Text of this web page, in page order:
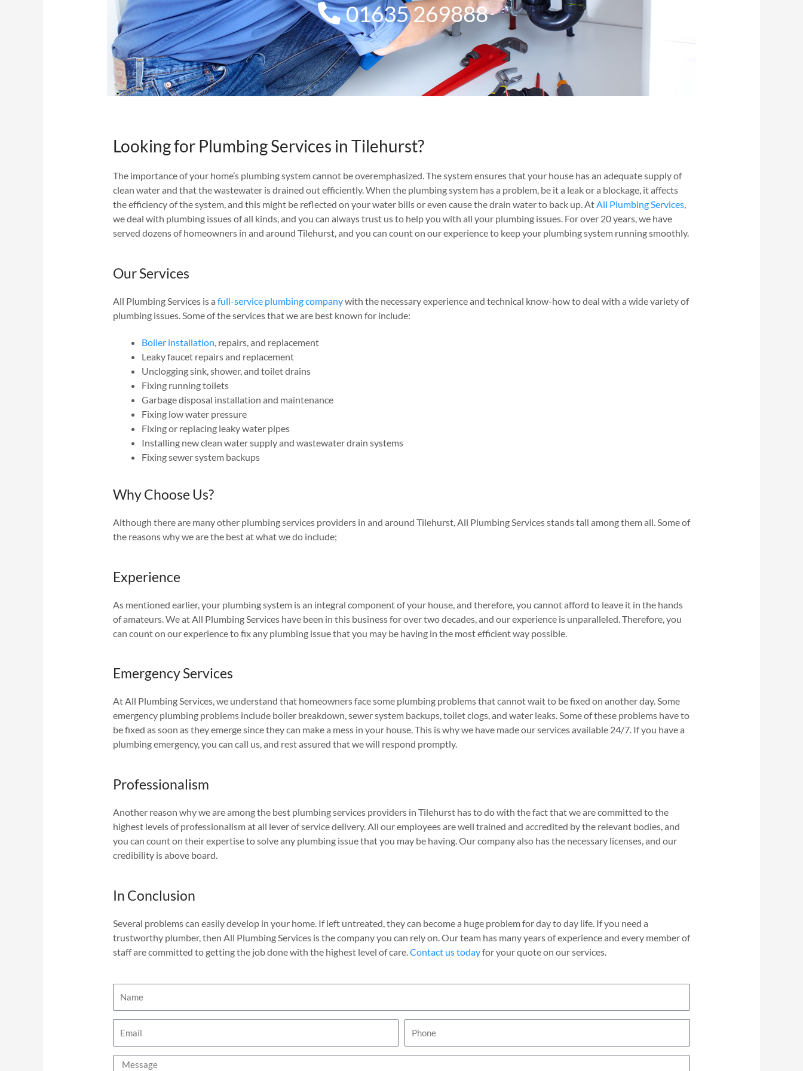
01635 269888
Looking for Plumbing Services in Tilehurst?
The importance of your home’s plumbing system cannot be overemphasized. The system ensures that your house has an adequate supply of
clean water and that the wastewater is drained out efficiently. When the plumbing system has a problem, be it a leak or a blockage, it affects
the efficiency of the system, and this might be reflected on your water bills or even cause the drain water to back up. AtAll Plumbing Services,
we deal with plumbing issues of all kinds, and you can always trust us to help you with all your plumbing issues. For over 20 years, we have
served dozens of homeowners in and around Tilehurst, and you can count on our experience to keep your plumbing system running smoothly.
Our Services
All Plumbing Services is a full-service plumbing companywith the necessary experience and technical know-how to deal with a wide variety of
plumbing issues. Some of the services that we are best known for include:
Boiler installation, repairs, and replacement
Leaky faucet repairs and replacement
Unclogging sink, shower, and toilet drains
Fixing running toilets
Garbage disposal installation and maintenance
Fixing low water pressure
Fixing or replacing leaky water pipes
Installing new clean water supply and wastewater drain systems
Fixing sewer system backups
Why Choose Us?
Although there are many other plumbing services providers in and around Tilehurst, All Plumbing Services stands tall among them all. Some of
the reasons why we are the best at what we do include;
Experience
As mentioned earlier, your plumbing system is an integral component of your house, and therefore, you cannot afford to leave it in the hands
of amateurs. We at All Plumbing Services have been in this business for over two decades, and our experience is unparalleled. Therefore, you
can count on our experience to fix any plumbing issue that you may be having in the most efficient way possible.
Emergency Services
At All Plumbing Services, we understand that homeowners face some plumbing problems that cannot wait to be fixed on another day. Some
emergency plumbing problems include boiler breakdown, sewer system backups, toilet clogs, and water leaks. Some of these problems have to
be fixed as soon as they emerge since they can make a mess in your house. This is why we have made our services available 24/7. If you have a
plumbing emergency, you can call us, and rest assured that we will respond promptly.
Professionalism
Another reason why we are among the best plumbing services providers in Tilehurst has to do with the fact that we are committed to the
highest levels of professionalism at all lever of service delivery. All our employees are well trained and accredited by the relevant bodies, and
you can count on their expertise to solve any plumbing issue that you may be having. Our company also has the necessary licenses, and our
credibility is above board.
In Conclusion
Several problems can easily develop in your home. If left untreated, they can become a huge problem for day to day life. If you need a
trustworthy plumber, then All Plumbing Services is the company you can rely on. Our team has many years of experience and every member of
staff are committed to getting the job done with the highest level of care.Contact us todayfor your quote on our services.
m
a
o